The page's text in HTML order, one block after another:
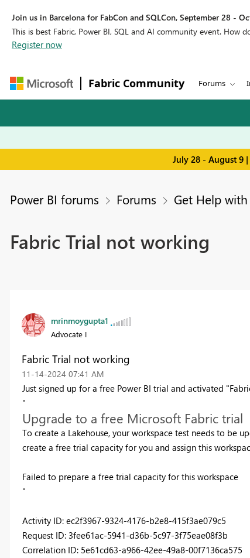
Join us in Barcelona for FabCon and SQLCon, September 28 -
This is best Fabric, Power BI, SQL and AI community event. How
Register now
Fabric Community Forums
July 28 - August 9
Power BI forums Forums Get Help with
Fabric Trial not working
mrinmoygupta1
Advocate I
Fabric Trial not working
‎11-14-2024 07:41 AM
Just signed up for a free Power BI trial and activated
"
Upgrade to a free Microsoft Fabric trial
To create a Lakehouse, your workspace test needs to be
create a free trial capacity for you and assign this
Failed to prepare a free trial capacity for this workspace
"
Activity ID: ec2f3967-9324-4176-b2e8-415f3ae079c5
Request ID: 3fee61ac-5941-d36b-5c97-3f75eae08f3b
Correlation ID: 5e61cd63-a966-42ee-49a8-00f7136ca575